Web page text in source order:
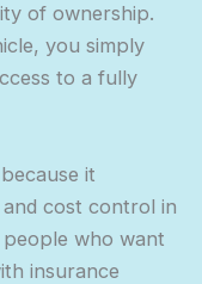
of ownership.
you simply
to a fully
it
cost control in
who want
insurance